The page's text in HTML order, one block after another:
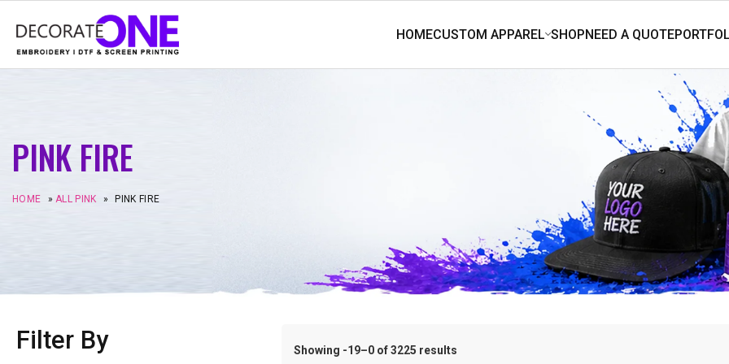
PINK FIRE
HOME »ALL PINK » PINK FIRE
Filter By Showing -19–0 of 3225 results